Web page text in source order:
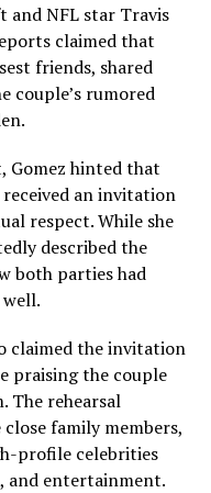
and NFL star Travis
claimed that
friends, shared
couple’s rumored
hinted that
an invitation
respect. While she
described the
both parties had
claimed the invitation
praising the couple
The rehearsal
family members,
profile celebrities
and entertainment.